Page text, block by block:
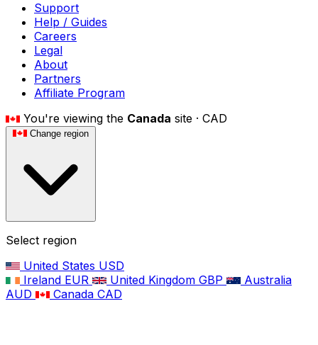
Support
Help / Guides
Careers
Legal
About
Partners
Affiliate Program
You're viewing the Canada site · CAD
Change region
Select region
United States USD
Ireland EUR United Kingdom GBP
Australia
AUD
Canada CAD